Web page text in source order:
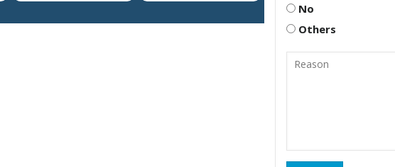
No
Others